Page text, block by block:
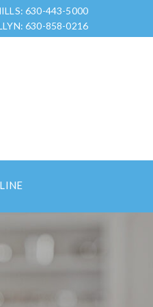
630-443-5000
630-858-0216